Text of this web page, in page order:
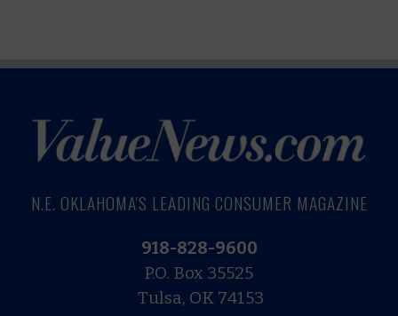
N.E. OKLAHOMA'S LEADING CONSUMER MAGAZINE
918-828-9600
P.O. Box 35525
Tulsa, OK 74153